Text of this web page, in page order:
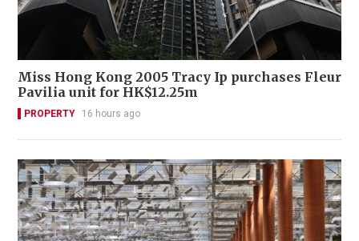
Miss Hong Kong 2005 Tracy Ip purchases Fleur
Pavilia unit for HK$12.25m
PROPERTY 16 hours ago